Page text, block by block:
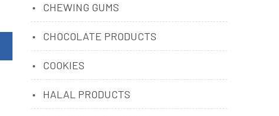
CHEWING GUMS
CHOCOLATE PRODUCTS
COOKIES
HALAL PRODUCTS